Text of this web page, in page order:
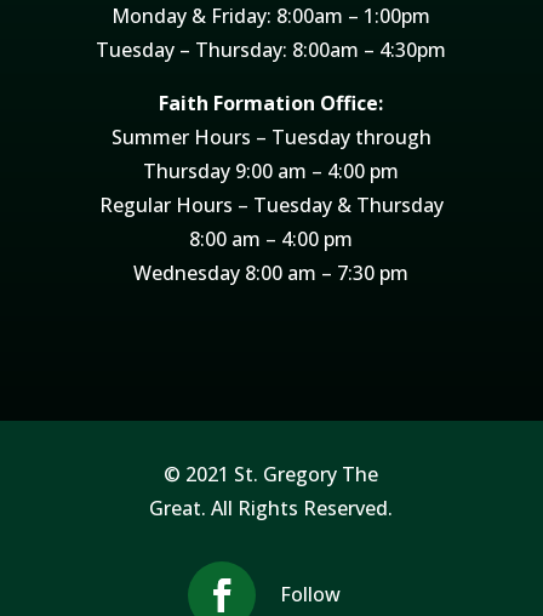
Monday & Friday: 8:00am – 1:00pm
Tuesday – Thursday: 8:00am – 4:30pm
Faith Formation Office:
Summer Hours – Tuesday through
Thursday 9:00 am – 4:00 pm
Regular Hours – Tuesday & Thursday
8:00 am – 4:00 pm
Wednesday 8:00 am – 7:30 pm
© 2021 St. Gregory The
Great. All Rights Reserved.
Follow